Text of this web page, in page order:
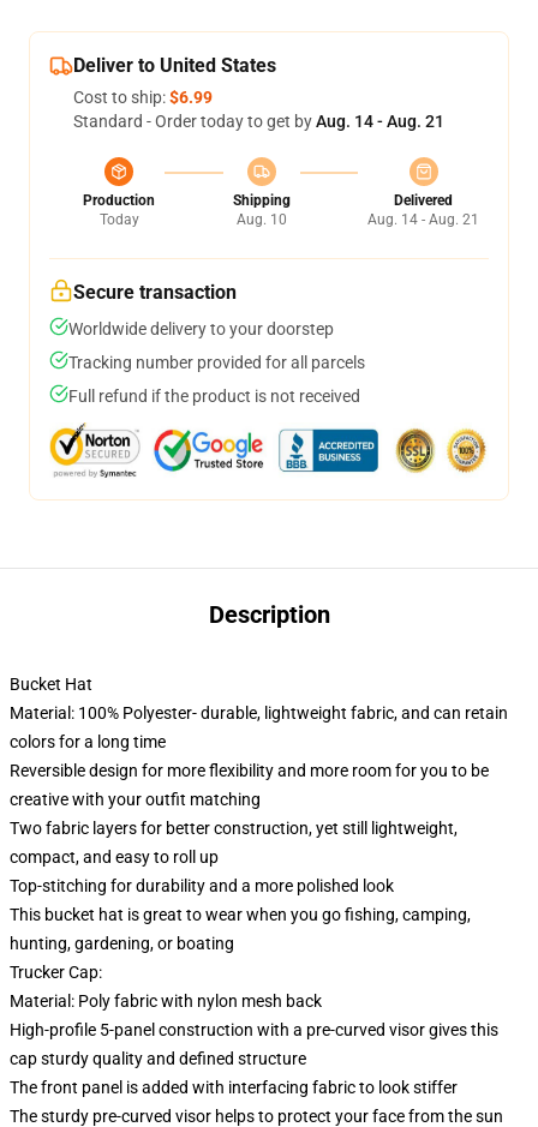
Deliver to United States
Cost to ship:$6.99
Standard - Order today to get byAug. 14 - Aug. 21
Production
Today
Shipping
Aug. 10
Delivered
Aug. 14 - Aug. 21
Secure transaction
Worldwide delivery to your doorstep
Tracking number provided for all parcels
Full refund if the product is not received
Description
Bucket Hat
Material: 100% Polyester- durable, lightweight fabric, and can retain
colors for a long time
Reversible design for more flexibility and more room for you to be
creative with your outfit matching
Two fabric layers for better construction, yet still lightweight,
compact, and easy to roll up
Top-stitching for durability and a more polished look
This bucket hat is great to wear when you go fishing, camping,
hunting, gardening, or boating
Trucker Cap:
Material: Poly fabric with nylon mesh back
High-profile 5-panel construction with a pre-curved visor gives this
cap sturdy quality and defined structure
The front panel is added with interfacing fabric to look stiffer
The sturdy pre-curved visor helps to protect your face from the sun